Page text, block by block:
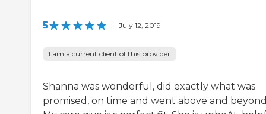
5 | July 12, 2019
I am a current client of this provider
Shanna was wonderful, did exactly what was
promised, on time and went above and